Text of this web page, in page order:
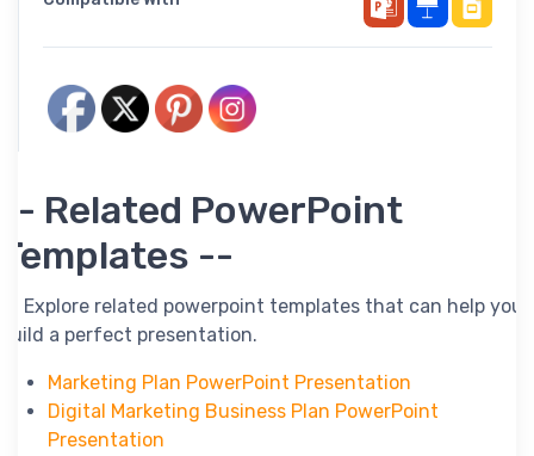
-- Related PowerPoint
Templates --
-- Explore related powerpoint templates that can help you
build a perfect presentation.
Marketing Plan PowerPoint Presentation
Digital Marketing Business Plan PowerPoint
Presentation